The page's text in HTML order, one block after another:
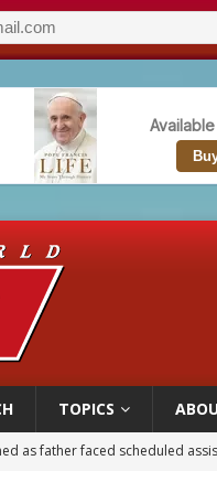
TOPICS
as father faced scheduled